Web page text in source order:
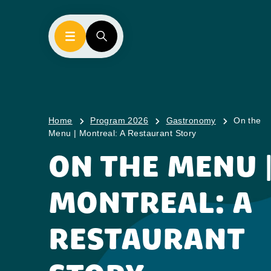
Home Program 2026 Gastronomy
On the
Menu | Montreal: A Restaurant Story
ON THE MENU
MONTREAL: A
RESTAURANT